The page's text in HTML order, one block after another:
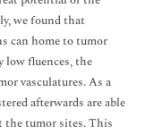
we found that
can home to tumor
fluences, the
vasculatures. As a
afterwards are able
the tumor sites. This